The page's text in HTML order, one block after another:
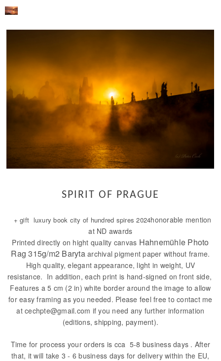
SPIRIT OF PRAGUE
+ gift luxury book city of hundred spires 2024honorable mention
at ND awards
Printed directly on hight quality canvas Hahnemühle Photo
Rag 315g/m2 Barytaarchival pigment paper without frame.
High quality, elegant appearance, light in weight, UV
resistance. In addition, each print is hand-signed on front side,
Features a 5 cm (2 in) white border around the image to allow
for easy framing as you needed. Please feel free to contact me
at cechpte@gmail.com if you need any further information
(editions, shipping, payment).
Time for process your orders is cca 5-8 business days . After
that, it will take 3 - 6 business days for delivery within the EU,